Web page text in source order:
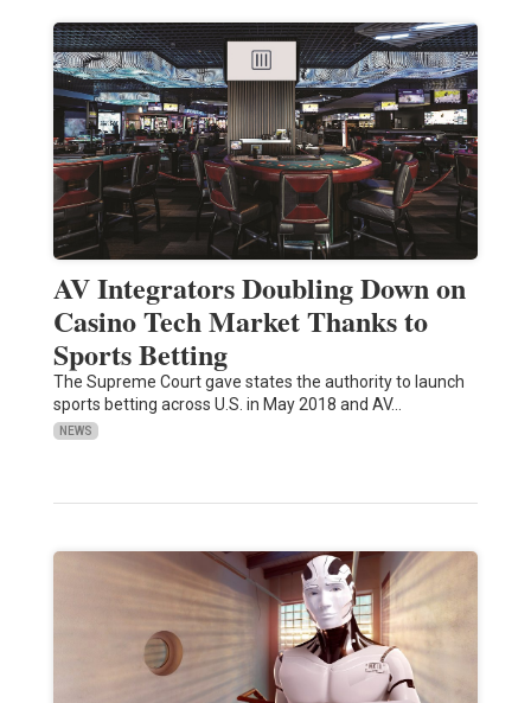
AV Integrators Doubling Down on
Casino Tech Market Thanks to
Sports Betting
The Supreme Court gave states the authority to launch
sports betting across U.S. in May 2018 and AV…
NEWS